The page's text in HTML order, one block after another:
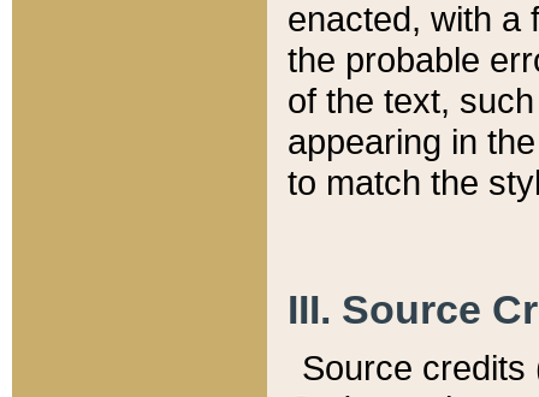
enacted, with a
the probable
of the text,
appearing in
to match the
III. Source
Source credits